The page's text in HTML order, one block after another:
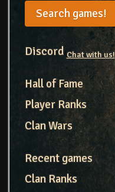
Search games!
Discord Chat with us!
Hall of Fame
Player Ranks
Clan Wars
Recent games
Clan Ranks